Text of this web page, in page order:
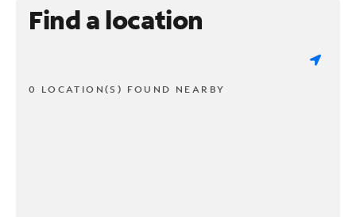
Find a location
0 LOCATION(S) FOUND NEARBY